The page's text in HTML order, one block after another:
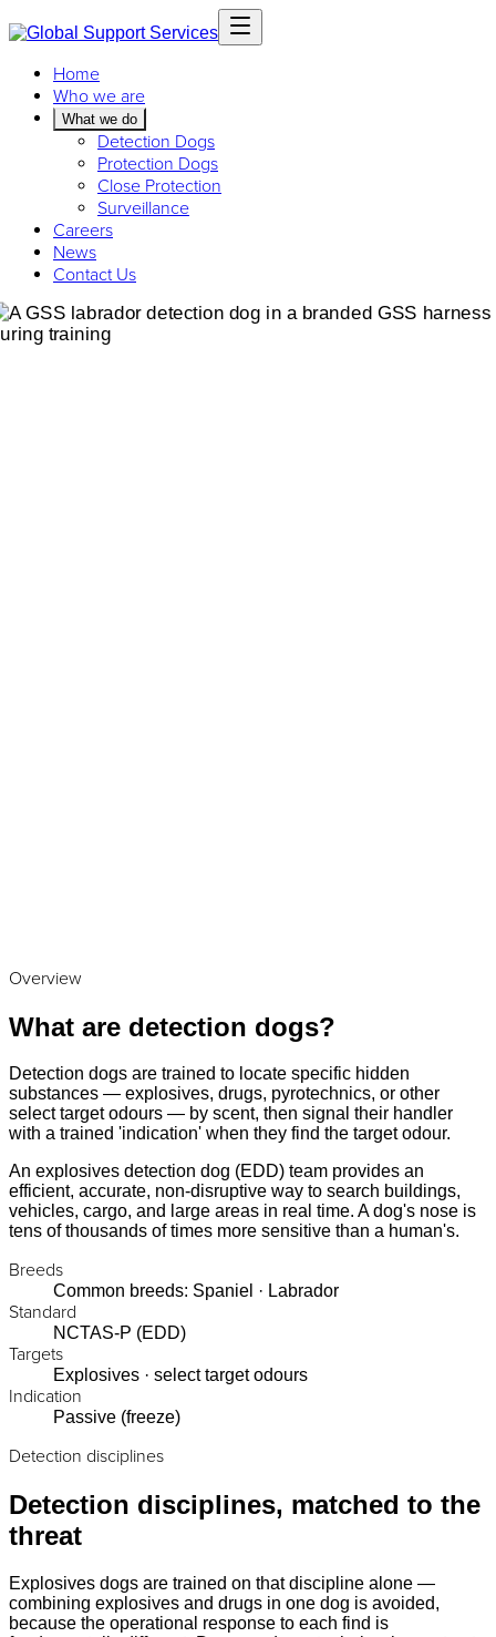
Home
Who we are
What we do
Detection Dogs
Protection Dogs
Close Protection
Surveillance
Careers
News
Contact Us
Overview
What are detection dogs?
Detection dogs are trained to locate specific hidden
substances — explosives, drugs, pyrotechnics, or other
select target odours — by scent, then signal their handler
with a trained 'indication' when they find the target odour.
An explosives detection dog (EDD) team provides an
efficient, accurate, non-disruptive way to search buildings,
vehicles, cargo, and large areas in real time. A dog's nose is
tens of thousands of times more sensitive than a human's.
Breeds
Common breeds: Spaniel · Labrador
Standard
NCTAS-P (EDD)
Targets
Explosives · select target odours
Indication
Passive (freeze)
Detection disciplines
Detection disciplines, matched to the
threat
Explosives dogs are trained on that discipline alone —
combining explosives and drugs in one dog is avoided,
because the operational response to each find is